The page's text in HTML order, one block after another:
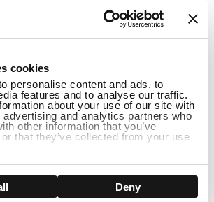
cookies
personalise content and ads, to
features and to analyse our traffic.
about your use of our site with
and analytics partners who
other information that you’ve
that they’ve collected from your use
Show details
Deny
How to Care for Your Wig in Colder
both your wig maintenance regimen and
draws near. Giving your wigs a little
to keeping them looking amazing
the winter months can be difficult
Human Hair Wigs in Winter:
Hairstyle Ideas